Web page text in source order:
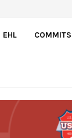
EHL COMMITS